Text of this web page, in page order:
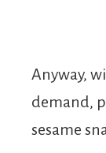
Anyway,
demand,
sesame